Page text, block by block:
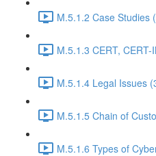
M.5.1.2 Case Studies
M.5.1.3 CERT,
M.5.1.4 Legal Issues
M.5.1.5 Chain of
M.5.1.6 Types of